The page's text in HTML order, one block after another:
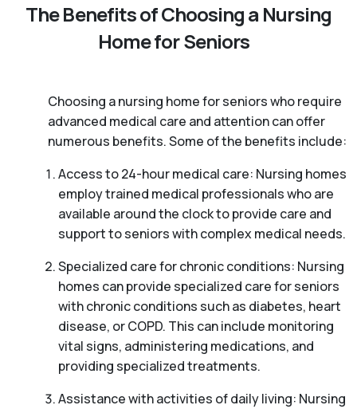
The Benefits of Choosing a Nursing
Home for Seniors
Choosing a nursing home for seniors who require
advanced medical care and attention can offer
numerous benefits. Some of the benefits include:
Access to 24-hour medical care: Nursing homes
employ trained medical professionals who are
available around the clock to provide care and
support to seniors with complex medical needs.
Specialized care for chronic conditions: Nursing
homes can provide specialized care for seniors
with chronic conditions such as diabetes, heart
disease, or COPD. This can include monitoring
vital signs, administering medications, and
providing specialized treatments.
Assistance with activities of daily living: Nursing